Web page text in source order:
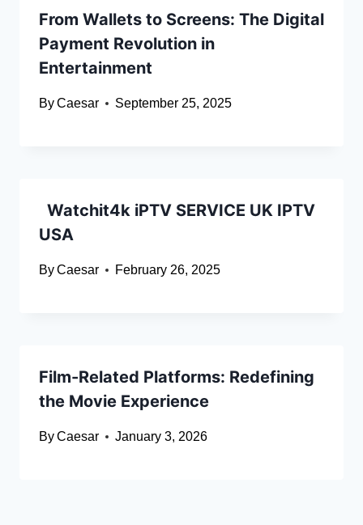
From Wallets to Screens: The Digital
Payment Revolution in
Entertainment
ByCaesar September 25, 2025
Watchit4k iPTV SERVICE UK IPTV
USA
ByCaesar February 26, 2025
Film-Related Platforms: Redefining
the Movie Experience
ByCaesar January 3, 2026